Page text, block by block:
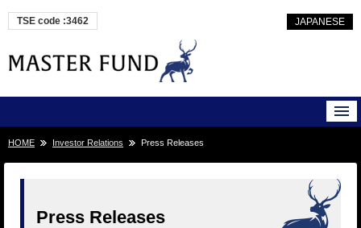
TSE code :3462 JAPANESE
HOME Investor Relations Press Releases
Press Releases